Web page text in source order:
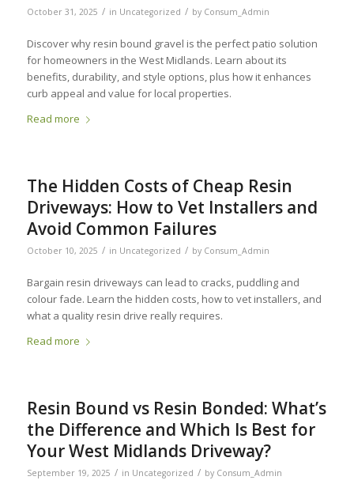
October 31, 2025 / in Uncategorized / by Consum_Admin
Discover why resin bound gravel is the perfect patio solution
for homeowners in the West Midlands. Learn about its
benefits, durability, and style options, plus how it enhances
curb appeal and value for local properties.
Read more
The Hidden Costs of Cheap Resin
Driveways: How to Vet Installers and
Avoid Common Failures
October 10, 2025 / in Uncategorized / by Consum_Admin
Bargain resin driveways can lead to cracks, puddling and
colour fade. Learn the hidden costs, how to vet installers, and
what a quality resin drive really requires.
Read more
Resin Bound vs Resin Bonded: What’s
the Difference and Which Is Best for
Your West Midlands Driveway?
September 19, 2025 / in Uncategorized / by Consum_Admin